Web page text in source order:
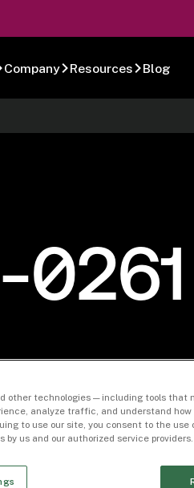
Company Resources Blog
0261
other technologies — including tools that
analyze traffic, and understand
to use our site, you consent to the
by us and our authorized service providers.